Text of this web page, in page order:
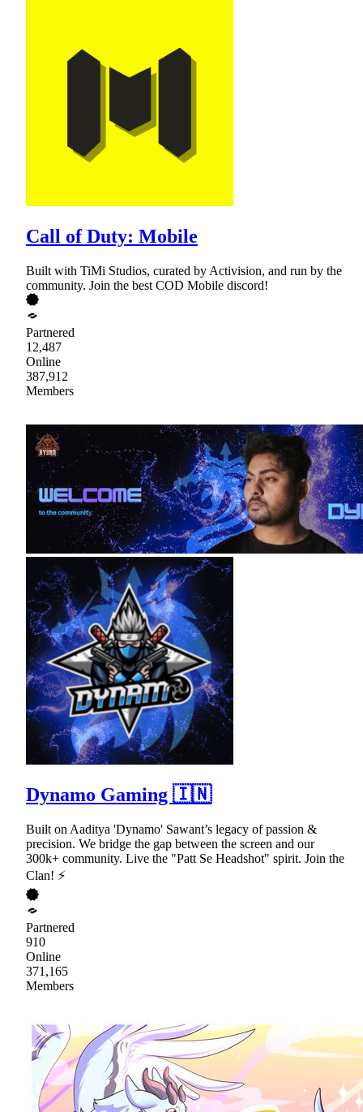
Call of Duty: Mobile
Built with TiMi Studios, curated by Activision, and run by the
community. Join the best COD Mobile discord!
Partnered
12,487
Online
387,912
Members
Dynamo Gaming 🇮🇳
Built on Aaditya 'Dynamo' Sawant’s legacy of passion &
precision. We bridge the gap between the screen and our
300k+ community. Live the "Patt Se Headshot" spirit. Join the
Clan! ⚡
Partnered
910
Online
371,165
Members